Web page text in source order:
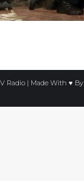
Radio | Made With ♥ By